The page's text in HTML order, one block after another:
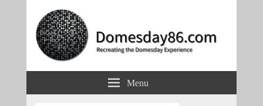
Domesday86.com
Menu